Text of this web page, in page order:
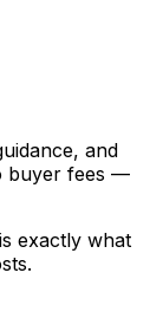
and
buyer fees —
exactly what